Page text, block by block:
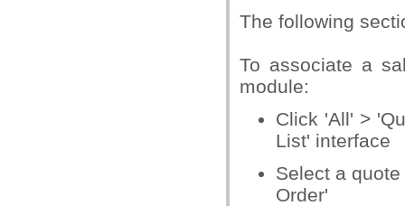
The following
To associate a
module:
Click 'All' >
List' interface
Select a
Order'